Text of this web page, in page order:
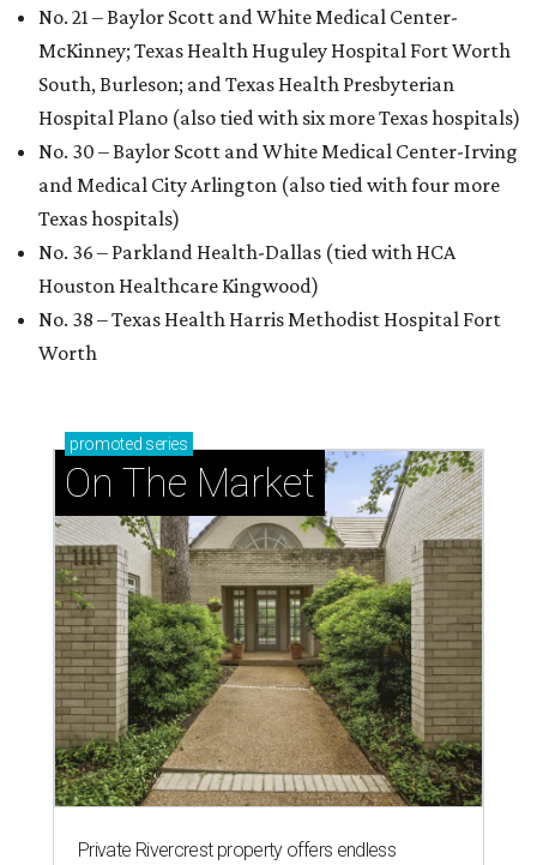
No. 21 – Baylor Scott and White Medical Center-
McKinney; Texas Health Huguley Hospital Fort Worth
South, Burleson; and Texas Health Presbyterian
Hospital Plano (also tied with six more Texas hospitals)
No. 30 – Baylor Scott and White Medical Center-Irving
and Medical City Arlington (also tied with four more
Texas hospitals)
No. 36 – Parkland Health-Dallas (tied with HCA
Houston Healthcare Kingwood)
No. 38 – Texas Health Harris Methodist Hospital Fort
Worth
promoted series
On The Market
Private Rivercrest property offers endless